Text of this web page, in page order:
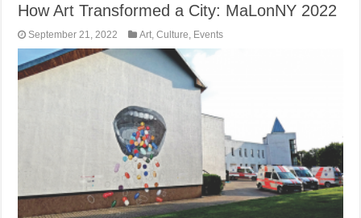
How Art Transformed a City: MaLonNY 2022
September 21, 2022 Art ,Culture Events